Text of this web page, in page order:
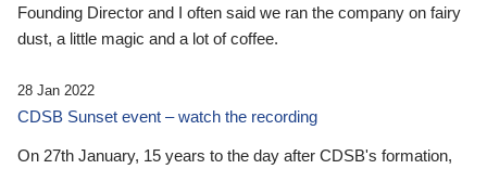
Founding Director and I often said we ran the company on fairy
dust, a little magic and a lot of coffee.
28 Jan 2022
CDSB Sunset event – watch the recording
On 27th January, 15 years to the day after CDSB's formation,